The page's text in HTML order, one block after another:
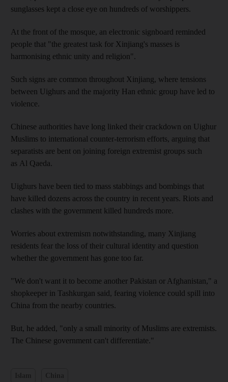
sunglasses kept a close eye on hundreds of worshippers.
At the front of the mosque, an electronic signboard reminded
people that "the greatest task for Xinjiang's masses is
harmonising ethnic unity and religion".
Such signs are common throughout Xinjiang, where tensions
between Uighurs and the majority Han ethnic group have led to
violence.
Chinese authorities have long linked their crackdown on Uighur
Muslims to international counter-terrorism efforts, arguing that
separatists are bent on joining foreign extremist groups such
as Al Qaeda.
Uighurs have been tied to mass stabbings and bombings that
have killed dozens across the country in recent years. Riots and
clashes with the government killed hundreds more.
Worries about extremism notwithstanding, many Xinjiang
residents fear the loss of their cultural identity and question
whether the government has gone too far.
"We don't want it to become another Pakistan or Afghanistan," a
shopkeeper in Tashkurgan said, fearing violence could spill into
China from the nearby countries.
But, he added, "only a small minority of Muslims are extremists.
The Chinese government can't differentiate."